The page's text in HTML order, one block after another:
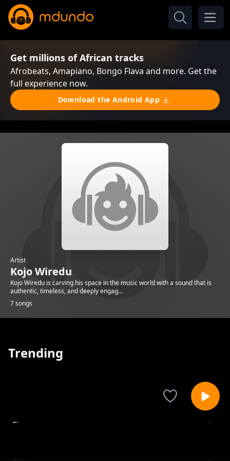
Get millions of African tracks
Afrobeats, Amapiano, Bongo Flava and more. Get the
full experience now.
Download the Android App
Artist
Kojo Wiredu
Kojo Wiredu is carving his space in the music world with a sound that is
authentic, timeless, and deeply engag...
7 songs
Trending
Fire.
Lit.